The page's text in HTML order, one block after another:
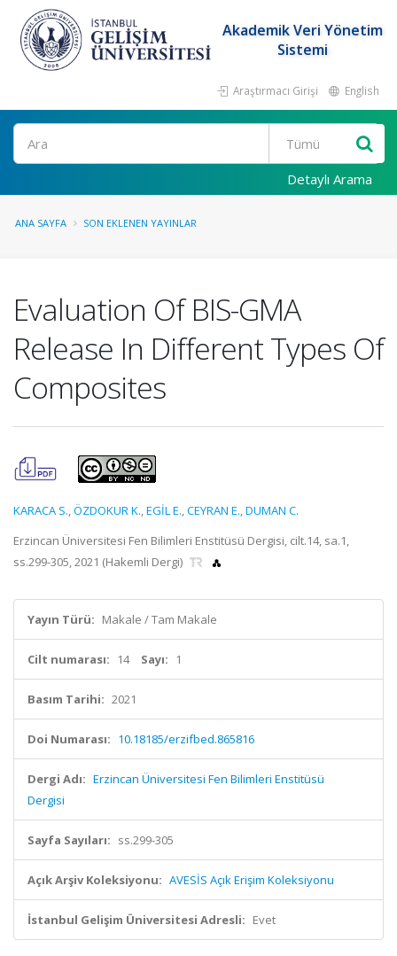
Akademik Veri Yönetim
Sistemi
Araştırmacı Girişi English
Ara
Detaylı Arama
ANA SAYFA SON EKLENEN YAYINLAR
Evaluation Of BIS-GMA
Release In Different Types Of
Composites
KARACA S.,ÖZDOKUR K.,EGİL E.,CEYRAN E.,DUMAN C.
Erzincan Üniversitesi Fen Bilimleri Enstitüsü Dergisi, cilt.14, sa.1,
ss.299-305, 2021 (Hakemli Dergi)
Yayın Türü: Makale / Tam Makale
Cilt numarası: 14 Sayı: 1
Basım Tarihi: 2021
Doi Numarası: 10.18185/erzifbed.865816
Dergi Adı: Erzincan Üniversitesi Fen Bilimleri Enstitüsü
Dergisi
Sayfa Sayıları: ss.299-305
Açık Arşiv Koleksiyonu: AVESİS Açık Erişim Koleksiyonu
İstanbul Gelişim Üniversitesi Adresli: Evet